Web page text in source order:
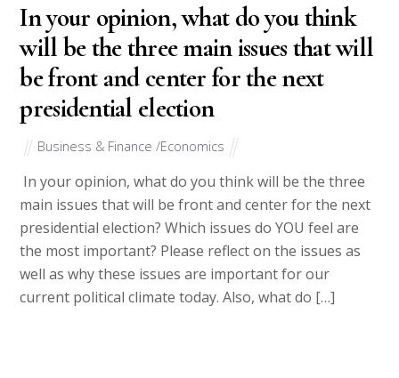
In your opinion, what do you think
will be the three main issues that will
be front and center for the next
presidential election
Business & Finance /Economics
In your opinion, what do you think will be the three
main issues that will be front and center for the next
presidential election? Which issues do YOU feel are
the most important? Please reflect on the issues as
well as why these issues are important for our
current political climate today. Also, what do […]